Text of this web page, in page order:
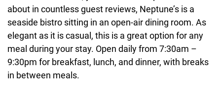
about in countless guest reviews, Neptune’s is a
seaside bistro sitting in an open-air dining room. As
elegant as it is casual, this is a great option for any
meal during your stay. Open daily from 7:30am –
9:30pm for breakfast, lunch, and dinner, with breaks
in between meals.